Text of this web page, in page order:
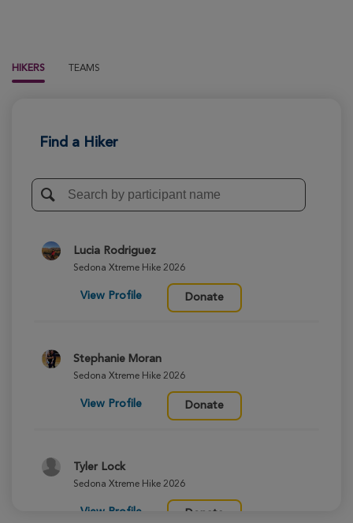
HIKERS TEAMS
Find a Hiker
Lucia Rodriguez
Sedona Xtreme Hike 2026
View Profile Donate
Stephanie Moran
Sedona Xtreme Hike 2026
View Profile Donate
Tyler Lock
Sedona Xtreme Hike 2026
View Profile Donate